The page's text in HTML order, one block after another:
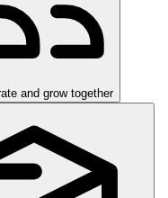
and grow together